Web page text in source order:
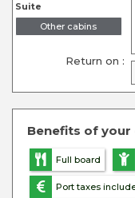
Suite
Other cabins
Return on :
Benefits of your
Full board
Port taxes